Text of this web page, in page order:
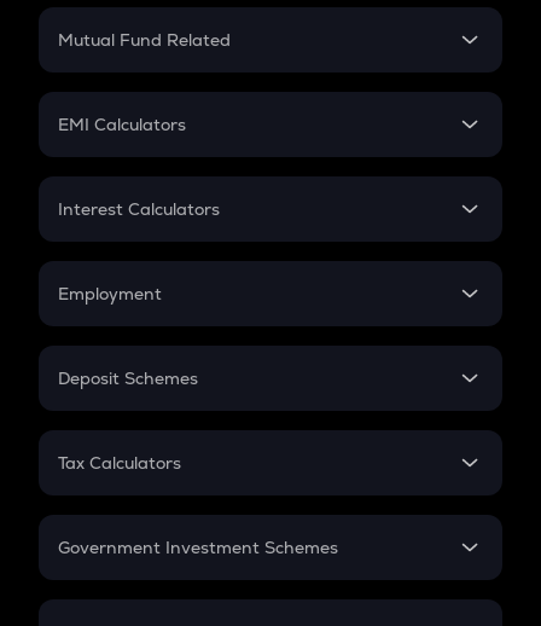
Crypto Futures
Mutual Fund Related
Mutual Fund
EMI Calculators
EMI
Credit Card EMI
Interest Calculators
Compound Interest
Employment
In-Hand Salary
PPF
Gratuity
Retirement
Deposit Schemes
FD
Tax Calculators
GST
Government Investment Schemes
Sukanya Samriddhu Yojana